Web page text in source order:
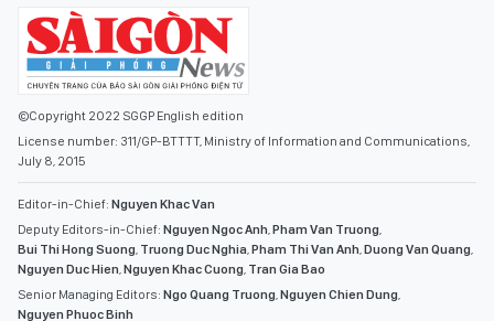
©Copyright 2022 SGGP English edition
License number: 311/GP-BTTTT, Ministry of Information and Communications,
July 8, 2015
Editor-in-Chief: Nguyen Khac Van
Deputy Editors-in-Chief: Nguyen Ngoc Anh Pham Van Truong
Bui Thi Hong Suong Truong Duc Nghia Pham Thi Van Anh Duong Van Quang
Nguyen Duc Hien Nguyen Khac Cuong Tran Gia Bao
Senior Managing Editors: Ngo Quang Truong Nguyen Chien Dung
Nguyen Phuoc Binh